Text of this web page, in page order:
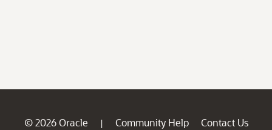
© 2026 Oracle | Community Help
Contact Us